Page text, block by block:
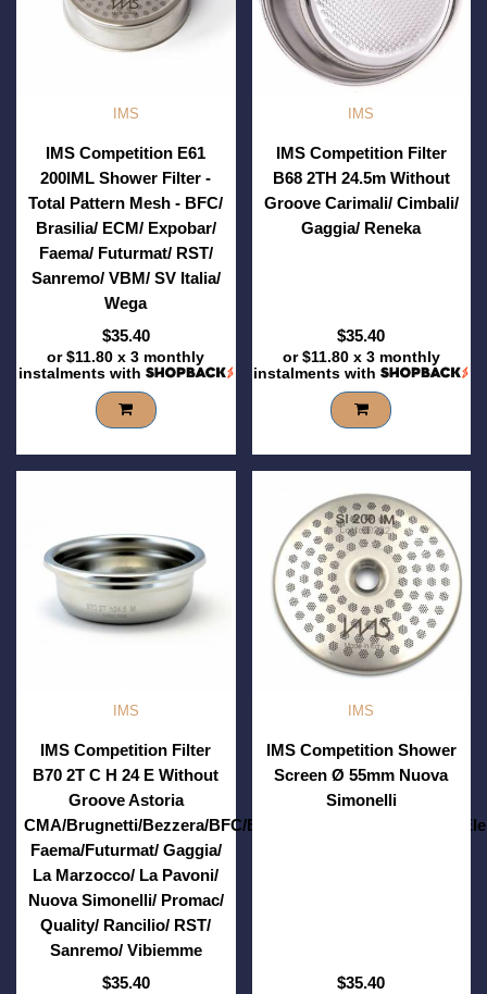
IMS
IMS Competition E61
200IML Shower Filter -
Total Pattern Mesh - BFC/
Brasilia/ ECM/ Expobar/
Faema/ Futurmat/ RST/
Sanremo/ VBM/ SV Italia/
Wega
$35.40
or$11.80 x 3 monthly
instalments with
IMS
IMS Competition Filter
B68 2TH 24.5m Without
Groove Carimali/ Cimbali/
Gaggia/ Reneka
$35.40
or$11.80x 3 monthly
instalments with
IMS
IMS Competition Filter
B70 2T C H 24 E Without
Groove Astoria
CMA/Brugnetti/Bezzera/BFC/Brasilia/Casadio/Conti/ECM/
Faema/Futurmat/ Gaggia/
La Marzocco/ La Pavoni/
Nuova Simonelli/ Promac/
Quality/ Rancilio/ RST/
Sanremo/ Vibiemme
$35.40
IMS
IMS Competition Shower
Screen Ø 55mm Nuova
Simonelli
$35.40